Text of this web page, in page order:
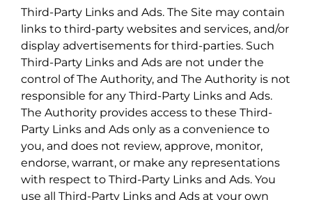
Third-Party Links and Ads. The Site may contain
links to third-party websites and services, and/or
display advertisements for third-parties. Such
Third-Party Links and Ads are not under the
control of The Authority, and The Authority is not
responsible for any Third-Party Links and Ads.
The Authority provides access to these Third-
Party Links and Ads only as a convenience to
you, and does not review, approve, monitor,
endorse, warrant, or make any representations
with respect to Third-Party Links and Ads. You
use all Third-Party Links and Ads at your own